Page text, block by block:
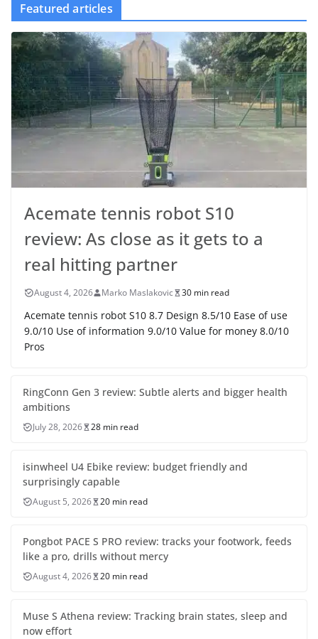
Featured articles
Acemate tennis robot S10
review: As close as it gets to a
real hitting partner
August 4, 2026 Marko Maslakovic 30 min read
Acemate tennis robot S10 8.7 Design 8.5/10 Ease of use
9.0/10 Use of information 9.0/10 Value for money 8.0/10
Pros
RingConn Gen 3 review: Subtle alerts and bigger health
ambitions
July 28, 2026 28 min read
isinwheel U4 Ebike review: budget friendly and
surprisingly capable
August 5, 2026 20 min read
Pongbot PACE S PRO review: tracks your footwork, feeds
like a pro, drills without mercy
August 4, 2026 20 min read
Muse S Athena review: Tracking brain states, sleep and
now effort